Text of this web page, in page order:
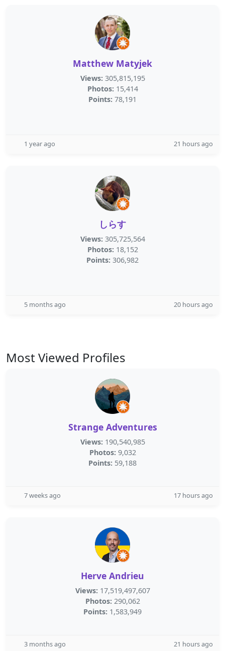
Matthew Matyjek
Views: 305,815,195
Photos: 15,414
Points: 78,191
1 year ago 21 hours ago
しらす
Views: 305,725,564
Photos: 18,152
Points: 306,982
5 months ago 20 hours ago
Most Viewed Profiles
Strange Adventures
Views: 190,540,985
Photos: 9,032
Points: 59,188
7 weeks ago 17 hours ago
Herve Andrieu
Views: 17,519,497,607
Photos: 290,062
Points: 1,583,949
3 months ago 21 hours ago